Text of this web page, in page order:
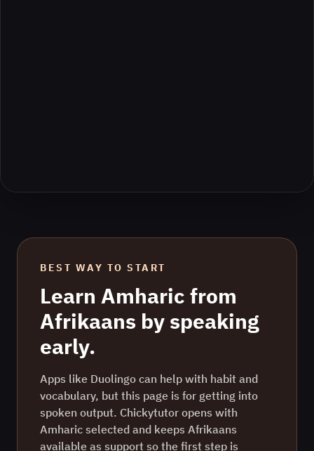
BEST WAY TO START
Learn Amharic from
Afrikaans by speaking
early.
Apps like Duolingo can help with habit and
vocabulary, but this page is for getting into
spoken output. Chickytutor opens with
Amharic selected and keeps Afrikaans
available as support so the first step is